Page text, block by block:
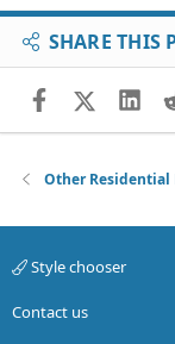
SHARE THIS
Facebook
X
Other Residential
Style chooser
Contact us